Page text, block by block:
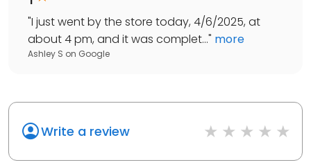
"I just went by the store today, 4/6/2025, at
about 4 pm, and it was complet..." more
Ashley S on Google
Write a review